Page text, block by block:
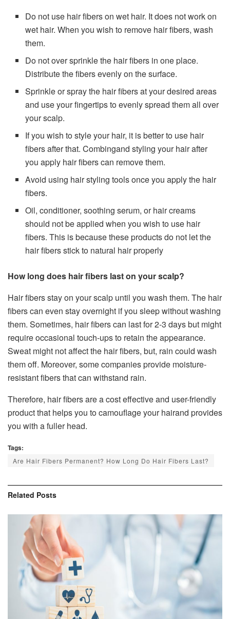
Do not use hair fibers on wet hair. It does not work on
wet hair. When you wish to remove hair fibers, wash
them.
Do not over sprinkle the hair fibers in one place.
Distribute the fibers evenly on the surface.
Sprinkle or spray the hair fibers at your desired areas
and use your fingertips to evenly spread them all over
your scalp.
If you wish to style your hair, it is better to use hair
fibers after that. Combingand styling your hair after
you apply hair fibers can remove them.
Avoid using hair styling tools once you apply the hair
fibers.
Oil, conditioner, soothing serum, or hair creams
should not be applied when you wish to use hair
fibers. This is because these products do not let the
hair fibers stick to natural hair properly
How long does hair fibers last on your scalp?
Hair fibers stay on your scalp until you wash them. The hair
fibers can even stay overnight if you sleep without washing
them. Sometimes, hair fibers can last for 2-3 days but might
require occasional touch-ups to retain the appearance.
Sweat might not affect the hair fibers, but, rain could wash
them off. Moreover, some companies provide moisture-
resistant fibers that can withstand rain.
Therefore, hair fibers are a cost effective and user-friendly
product that helps you to camouflage your hairand provides
you with a fuller head.
Tags:
Are Hair Fibers Permanent? How Long Do Hair Fibers Last?
Related Posts